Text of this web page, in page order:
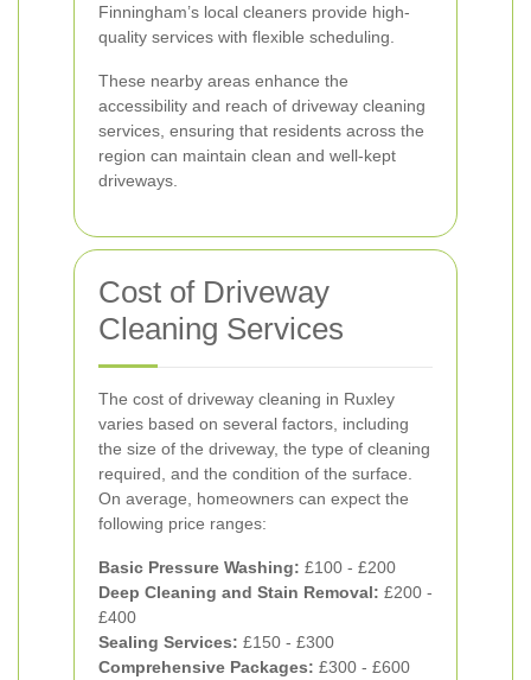
Finningham’s local cleaners provide high-
quality services with flexible scheduling.
These nearby areas enhance the
accessibility and reach of driveway cleaning
services, ensuring that residents across the
region can maintain clean and well-kept
driveways.
Cost of Driveway
Cleaning Services
The cost of driveway cleaning in Ruxley
varies based on several factors, including
the size of the driveway, the type of cleaning
required, and the condition of the surface.
On average, homeowners can expect the
following price ranges:
Basic Pressure Washing: £100 - £200
Deep Cleaning and Stain Removal: £200 -
£400
Sealing Services: £150 - £300
Comprehensive Packages: £300 - £600